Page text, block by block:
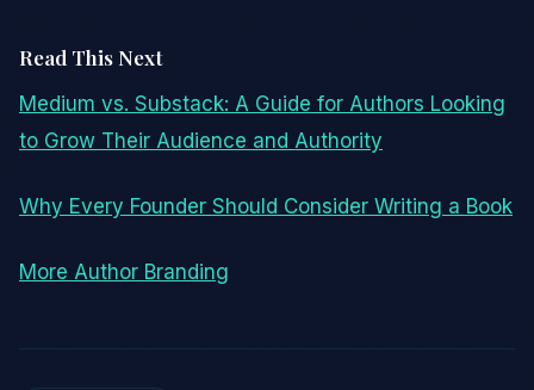
Read This Next
Medium vs. Substack: A Guide for Authors Looking
to Grow Their Audience and Authority
Why Every Founder Should Consider Writing a Book
More Author Branding